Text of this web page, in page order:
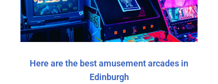
Here are the best amusement arcades in
Edinburgh